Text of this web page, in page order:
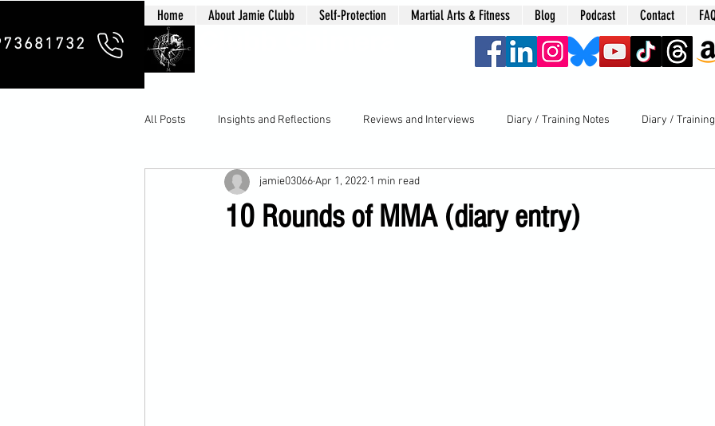
Home About Jamie Clubb Self-Protection Martial Arts & Fitness Blog Podcast Contact
All Posts Insights and Reflections Reviews and Interviews Diary / Training Notes Diary /
10 Rounds of MMA (diary entry)
jamie03066Apr 1, 2022 1 min read